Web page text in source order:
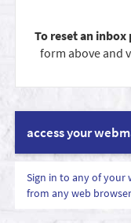
To reset an inbox
form above and
access your
Sign in to any of your
from any web